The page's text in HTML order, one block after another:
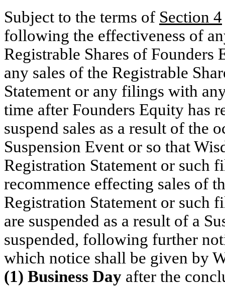
Subject to the terms of Section 4
following the effectiveness of
Registrable Shares of
any sales of the Registrable
Statement or any filings with
time after Founders Equity has
suspend sales as a result of the
Suspension Event or so that
Registration Statement or such
recommence effecting sales of
Registration Statement or such
are suspended as a result of a
suspended, following further
which notice shall be given by
(1) Business Day after the